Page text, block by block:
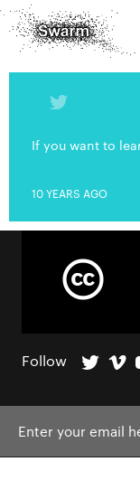
If you want to
10 YEARS AGO
Follow